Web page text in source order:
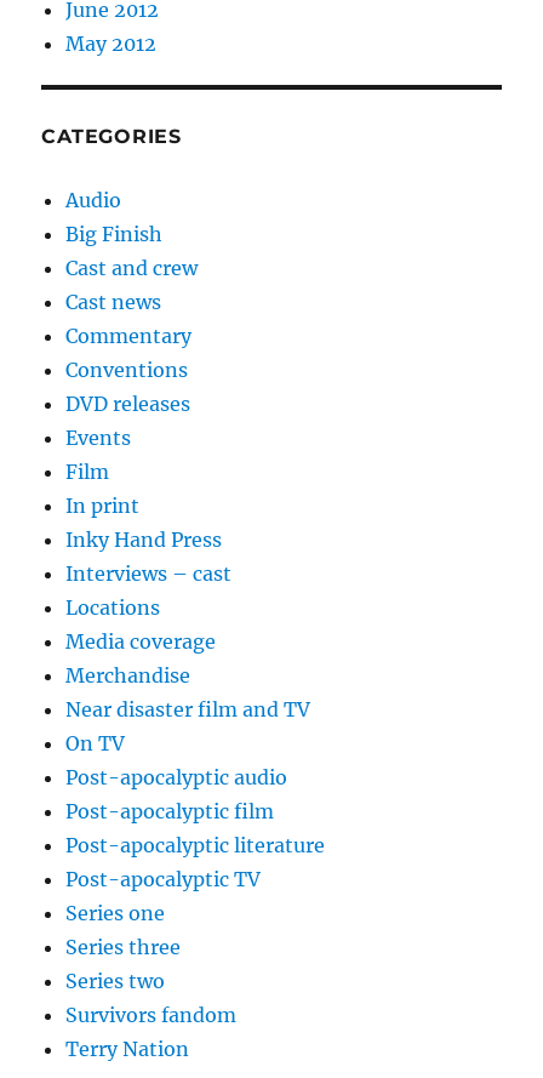
June 2012
May 2012
CATEGORIES
Audio
Big Finish
Cast and crew
Cast news
Commentary
Conventions
DVD releases
Events
Film
In print
Inky Hand Press
Interviews – cast
Locations
Media coverage
Merchandise
Near disaster film and TV
On TV
Post-apocalyptic audio
Post-apocalyptic film
Post-apocalyptic literature
Post-apocalyptic TV
Series one
Series three
Series two
Survivors fandom
Terry Nation